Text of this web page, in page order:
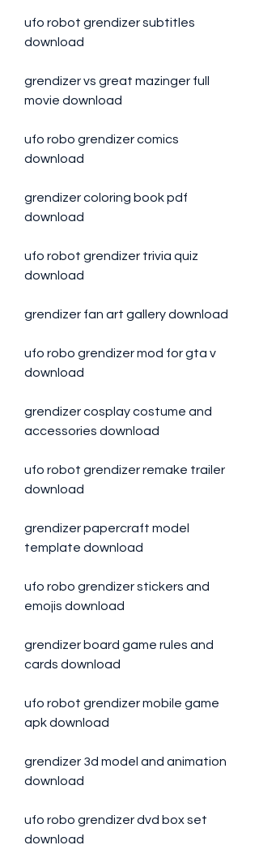
ufo robot grendizer subtitles
download
grendizer vs great mazinger full
movie download
ufo robo grendizer comics
download
grendizer coloring book pdf
download
ufo robot grendizer trivia quiz
download
grendizer fan art gallery download
ufo robo grendizer mod for gta v
download
grendizer cosplay costume and
accessories download
ufo robot grendizer remake trailer
download
grendizer papercraft model
template download
ufo robo grendizer stickers and
emojis download
grendizer board game rules and
cards download
ufo robot grendizer mobile game
apk download
grendizer 3d model and animation
download
ufo robo grendizer dvd box set
download